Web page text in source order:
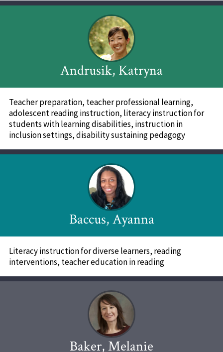
Andrusik, Katryna
Teacher preparation, teacher professional learning,
adolescent reading instruction, literacy instruction for
students with learning disabilities, instruction in
inclusion settings, disability sustaining pedagogy
Baccus, Ayanna
Literacy instruction for diverse learners, reading
interventions, teacher education in reading
Baker, Melanie